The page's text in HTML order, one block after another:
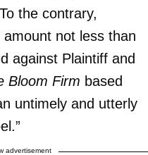
the contrary,
not less than
against Plaintiff and
Bloom Firm based
untimely and utterly
advertisement